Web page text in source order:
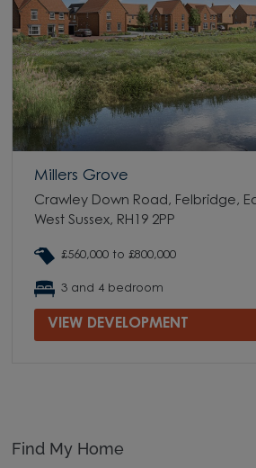
Millers Grove
Crawley Down Road, Felbridge,
West Sussex, RH19 2PP
£560,000 to £800,000
3 and 4 bedroom
VIEW DEVELOPMENT
Find My Home